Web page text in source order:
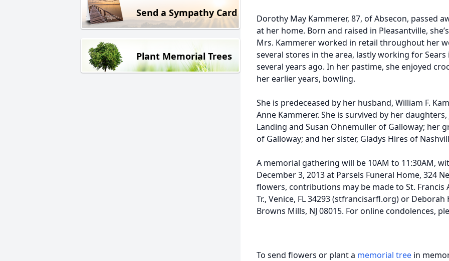
Send a Sympathy Card
Plant Memorial Trees
Dorothy May Kammerer, 87, of Absecon, passed
at her home. Born and raised in Pleasantville,
Mrs. Kammerer worked in retail throughout her
several stores in the area, lastly working for
several years ago. In her pastime, she enjoyed
her earlier years, bowling.
She is predeceased by her husband, William F.
Anne Kammerer. She is survived by her
Landing and Susan Ohnemuller of Galloway; her
of Galloway; and her sister, Gladys Hires of
A memorial gathering will be 10AM to 11:30AM,
December 3, 2013 at Parsels Funeral Home, 324
flowers, contributions may be made to St. Francis
Tr., Venice, FL 34293 (stfrancisarfl.org) or Deborah
Browns Mills, NJ 08015. For online condolences,
To send flowers or plant a memorial tree in